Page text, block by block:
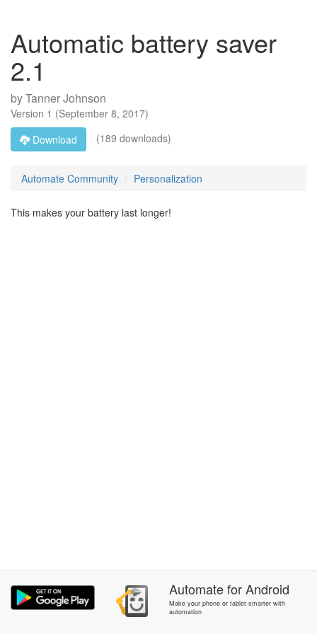
Automatic battery saver
2.1
byTanner Johnson
Version 1 (September 8, 2017)
Download
(189 downloads)
Automate Community Personalization
This makes your battery last longer!
AutomateforAndroid
Make your phone or tablet smarter with
automation